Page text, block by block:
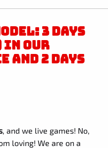
3 DAYS
IN OUR
AND 2 DAYS
, and we live games! No,
loving! We are on a